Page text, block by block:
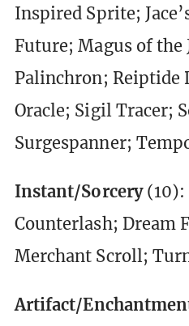
Inspired Sprite;
Future; Magus of
Palinchron; Reiptide
Oracle; Sigil Tracer;
Surgespanner;
Instant/Sorcery(10):
Counterlash; Dream
Merchant Scroll;
Artifact/